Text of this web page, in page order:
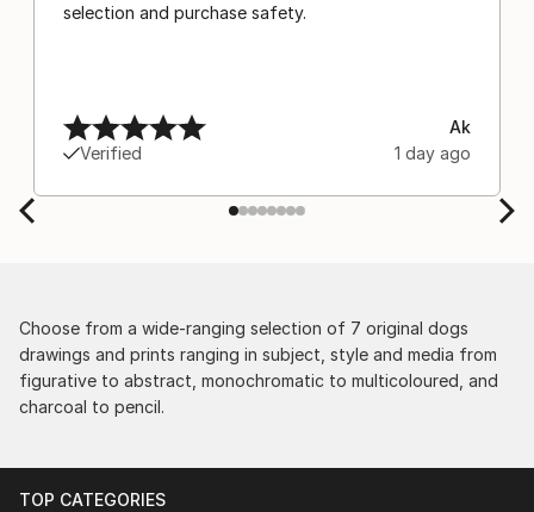
selection and purchase safety.
Verified
Ak
1 day ago
Choose from a wide-ranging selection of 7 original dogs
drawings and prints ranging in subject, style and media from
figurative to abstract, monochromatic to multicoloured, and
charcoal to pencil.
TOP CATEGORIES